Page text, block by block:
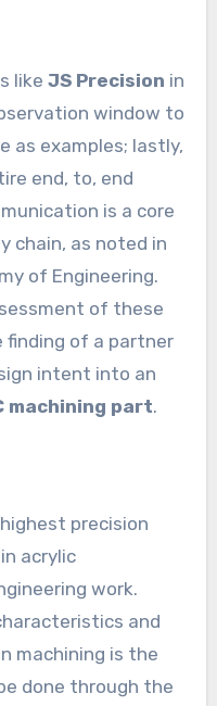
like JS Precision in
window to
as examples; lastly,
end, to, end
is a core
chain, as noted in
of Engineering.
of these
of a partner
intent into an
machining part.
precision
acrylic
work.
and
machining is the
done through the